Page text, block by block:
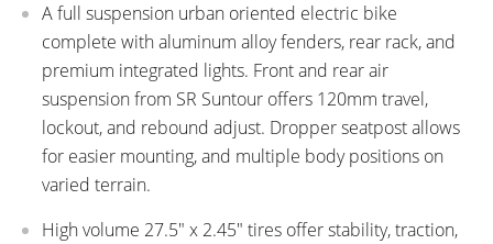
A full suspension urban oriented electric bike
complete with aluminum alloy fenders, rear rack, and
premium integrated lights. Front and rear air
suspension from SR Suntour offers 120mm travel,
lockout, and rebound adjust. Dropper seatpost allows
for easier mounting, and multiple body positions on
varied terrain.
High volume 27.5" x 2.45" tires offer stability, traction,